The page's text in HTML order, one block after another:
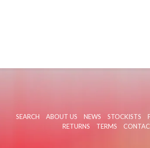
SEARCH ABOUT US NEWS STOCKISTS
RETURNS
TERMS